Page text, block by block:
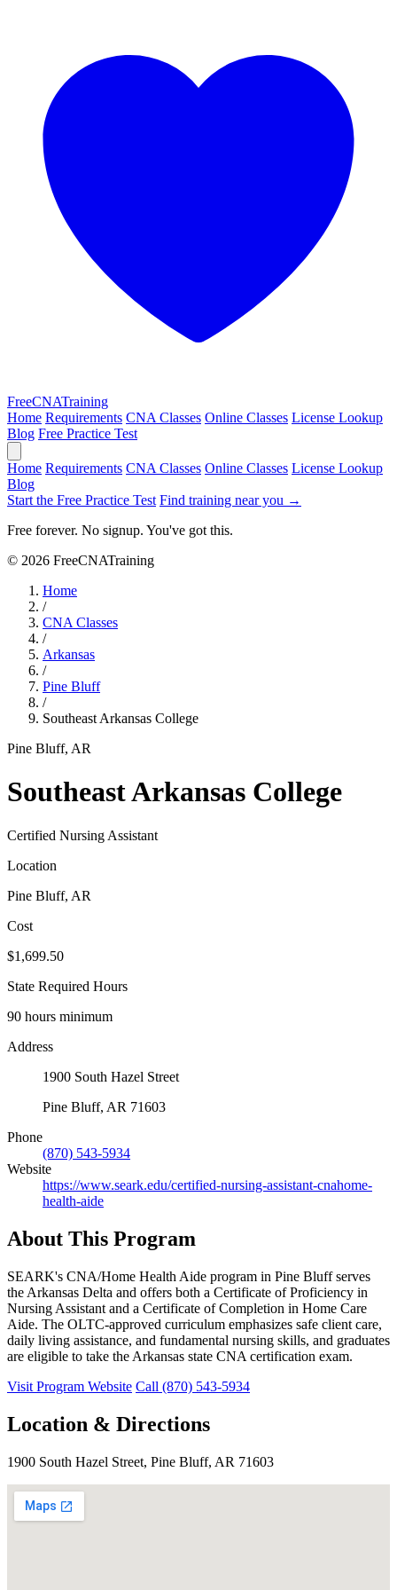
FreeCNATraining
Home Requirements CNA Classes Online Classes License Lookup
Blog Free Practice Test
Home Requirements CNA Classes Online Classes License Lookup
Blog
Start the Free Practice Test Find training near you →
Free forever. No signup. You've got this.
© 2026 FreeCNATraining
Home
/
CNA Classes
/
Arkansas
/
Pine Bluff
/
Southeast Arkansas College
Pine Bluff, AR
Southeast Arkansas College
Certified Nursing Assistant
Location
Pine Bluff, AR
Cost
$1,699.50
State Required Hours
90 hours minimum
Address
1900 South Hazel Street
Pine Bluff, AR 71603
Phone
(870) 543-5934
Website
https://www.seark.edu/certified-nursing-assistant-cnahome-
health-aide
About This Program
SEARK's CNA/Home Health Aide program in Pine Bluff serves
the Arkansas Delta and offers both a Certificate of Proficiency in
Nursing Assistant and a Certificate of Completion in Home Care
Aide. The OLTC-approved curriculum emphasizes safe client care,
daily living assistance, and fundamental nursing skills, and graduates
are eligible to take the Arkansas state CNA certification exam.
Visit Program Website Call (870) 543-5934
Location & Directions
1900 South Hazel Street, Pine Bluff, AR 71603